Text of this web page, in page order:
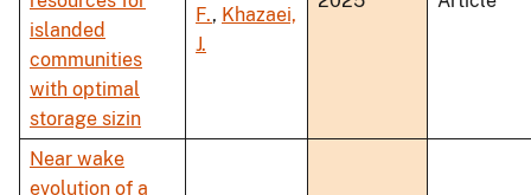
islanded
communities
with optimal
storage sizin
F., Khazaei,
J.
Near wake
evolution of a